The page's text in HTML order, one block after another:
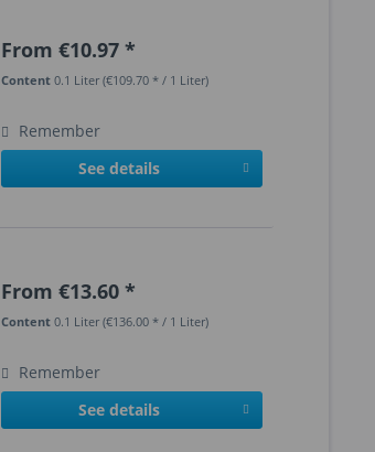
From €10.97 *
Content0.1 Liter(€109.70 * / 1 Liter)
Remember
See details
From €13.60 *
Content0.1 Liter(€136.00 * / 1 Liter)
Remember
See details